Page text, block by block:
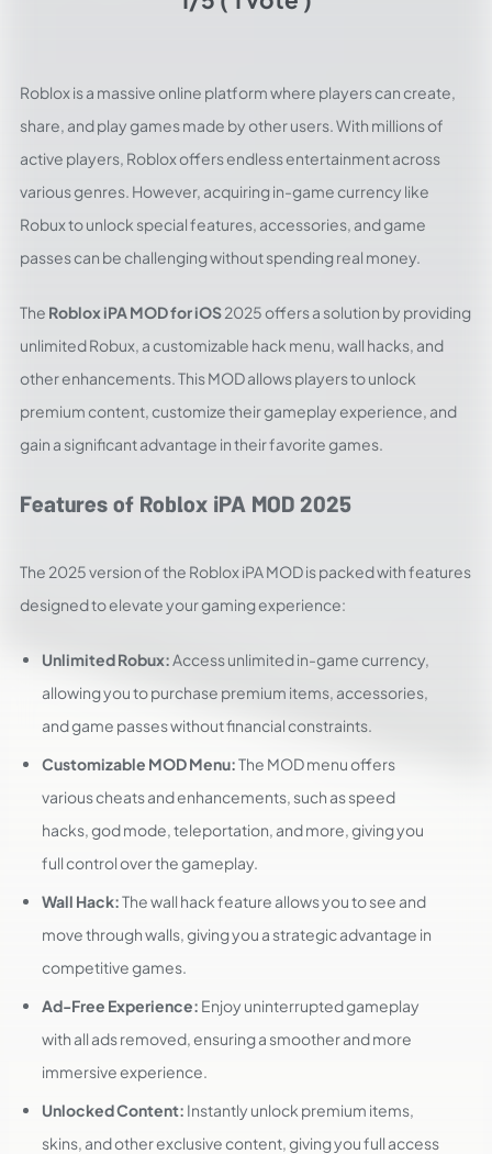
Roblox is a massive online platform where players can create,
share, and play games made by other users. With millions of
active players, Roblox offers endless entertainment across
various genres. However, acquiring in-game currency like
Robux to unlock special features, accessories, and game
passes can be challenging without spending real money.
The Roblox iPA MOD for iOS2025 offers a solution by providing
unlimited Robux, a customizable hack menu, wall hacks, and
other enhancements. This MOD allows players to unlock
premium content, customize their gameplay experience, and
gain a significant advantage in their favorite games.
Features of Roblox iPA MOD 2025
The 2025 version of the Roblox iPA MOD is packed with features
designed to elevate your gaming experience:
Unlimited Robux:Access unlimited in-game currency,
allowing you to purchase premium items, accessories,
and game passes without financial constraints.
Customizable MOD Menu:The MOD menu offers
various cheats and enhancements, such as speed
hacks, god mode, teleportation, and more, giving you
full control over the gameplay.
Wall Hack:The wall hack feature allows you to see and
move through walls, giving you a strategic advantage in
competitive games.
Ad-Free Experience: Enjoy uninterrupted gameplay
with all ads removed, ensuring a smoother and more
immersive experience.
Unlocked Content: Instantly unlock premium items,
skins, and other exclusive content, giving you full access